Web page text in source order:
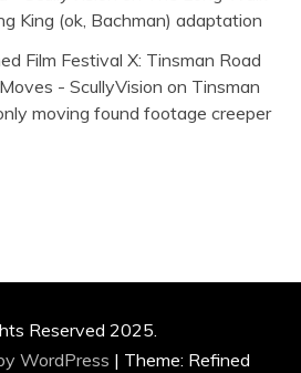
King (ok, Bachman) adaptation
Film Festival X: Tinsman Road
- ScullyVision on Tinsman
moving found footage creeper
Reserved 2025.
WordPress | Theme: Refined